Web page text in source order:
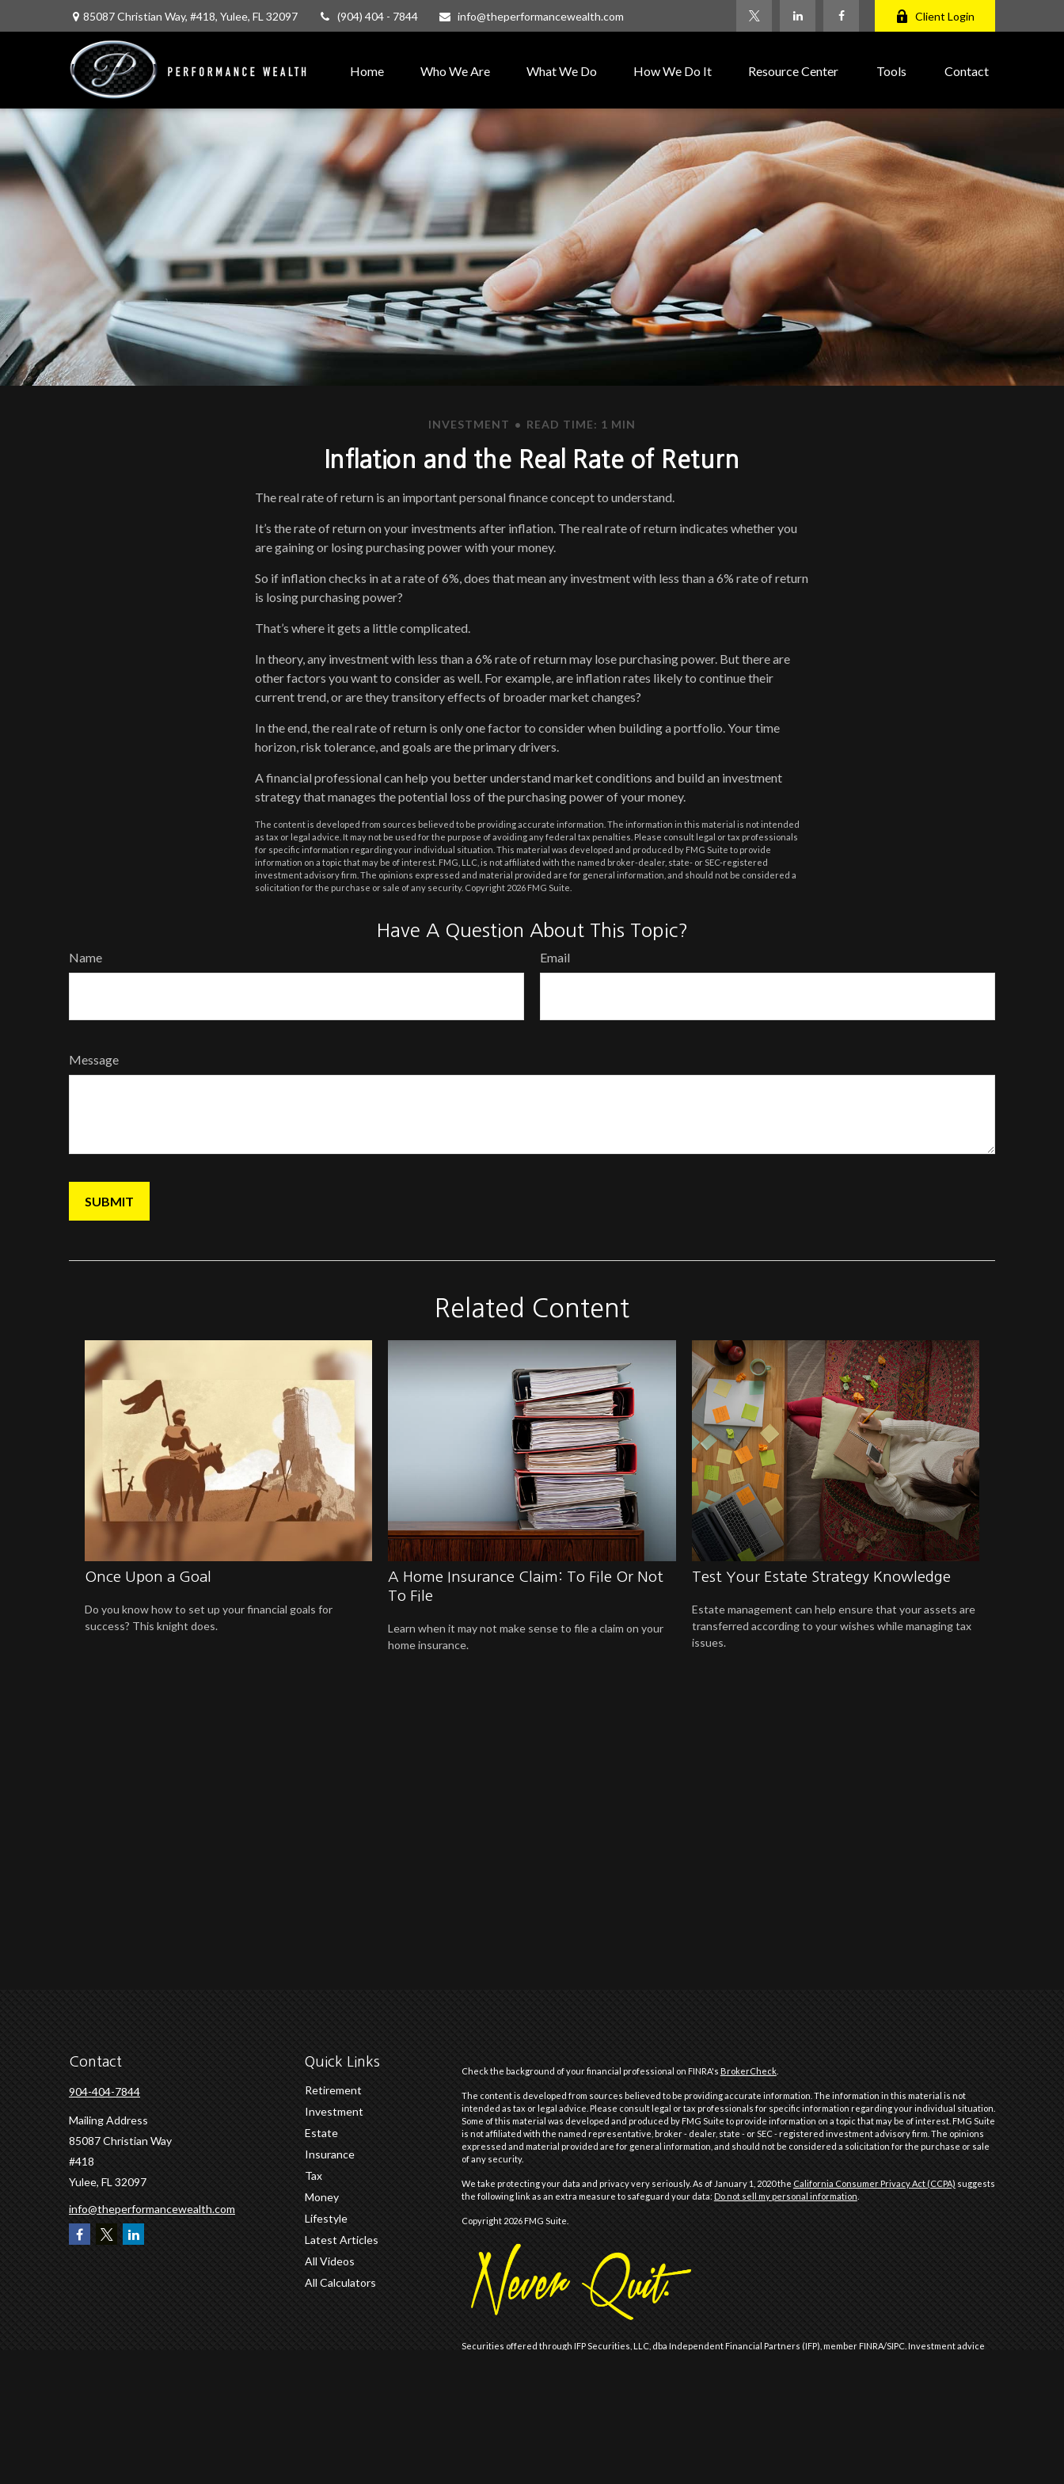
85087 Christian Way, #418, Yulee, FL 32097 (904) 404 - 7844 info@theperformancewealth.com Client Login
Home Who We Are What We Do How We Do It Resource Center Tools Contact
INVESTMENT READ TIME: 1 MIN
Inflation and the Real Rate of Return
The real rate of return is an important personal finance concept to understand.
It’s the rate of return on your investments after inflation. The real rate of return indicates whether you
are gaining or losing purchasing power with your money.
So if inflation checks in at a rate of 6%, does that mean any investment with less than a 6% rate of return
is losing purchasing power?
That’s where it gets a little complicated.
In theory, any investment with less than a 6% rate of return may lose purchasing power. But there are
other factors you want to consider as well. For example, are inflation rates likely to continue their
current trend, or are they transitory effects of broader market changes?
In the end, the real rate of return is only one factor to consider when building a portfolio. Your time
horizon, risk tolerance, and goals are the primary drivers.
A financial professional can help you better understand market conditions and build an investment
strategy that manages the potential loss of the purchasing power of your money.
The content is developed from sources believed to be providing accurate information. The information in this material is not intended
as tax or legal advice. It may not be used for the purpose of avoiding any federal tax penalties. Please consult legal or tax professionals
for specific information regarding your individual situation. This material was developed and produced by FMG Suite to provide
information on a topic that may be of interest. FMG, LLC, is not affiliated with the named broker-dealer, state- or SEC-registered
investment advisory firm. The opinions expressed and material provided are for general information, and should not be considered a
solicitation for the purchase or sale of any security. Copyright 2026 FMG Suite.
Have A Question About This Topic?
Name Email
Message
Related Content
Once Upon a Goal
Do you know how to set up your financial goals for
success? This knight does.
A Home Insurance Claim: To File Or Not
To File
Learn when it may not make sense to file a claim on your
home insurance.
Test Your Estate Strategy Knowledge
Estate management can help ensure that your assets are
transferred according to your wishes while managing tax
issues.
Contact
904-404-7844
Mailing Address
85087 Christian Way
#418
Yulee, FL 32097
info@theperformancewealth.com
Quick Links
Retirement
Investment
Estate
Insurance
Tax
Money
Lifestyle
Latest Articles
All Videos
All Calculators
Check the background of your financial professional on FINRA's BrokerCheck.
The content is developed from sources believed to be providing accurate information. The information in this material is not
intended as tax or legal advice. Please consult legal or tax professionals for specific information regarding your individual situation.
Some of this material was developed and produced by FMG Suite to provide information on a topic that may be of interest. FMG Suite
is not affiliated with the named representative, broker - dealer, state - or SEC - registered investment advisory firm. The opinions
expressed and material provided are for general information, and should not be considered a solicitation for the purchase or sale
of any security.
We take protecting your data and privacy very seriously. As of January 1, 2020 the California Consumer Privacy Act (CCPA) suggests
the following link as an extra measure to safeguard your data: Do not sell my personal information.
Copyright 2026 FMG Suite.
Securities offered through IFP Securities, LLC, dba Independent Financial Partners (IFP), memberFINRA/SIPC. Investment advice